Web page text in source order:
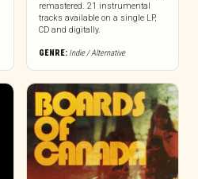
remastered. 21 instrumental
tracks available on a single LP,
CD and digitally.
GENRE: Indie / Alternative